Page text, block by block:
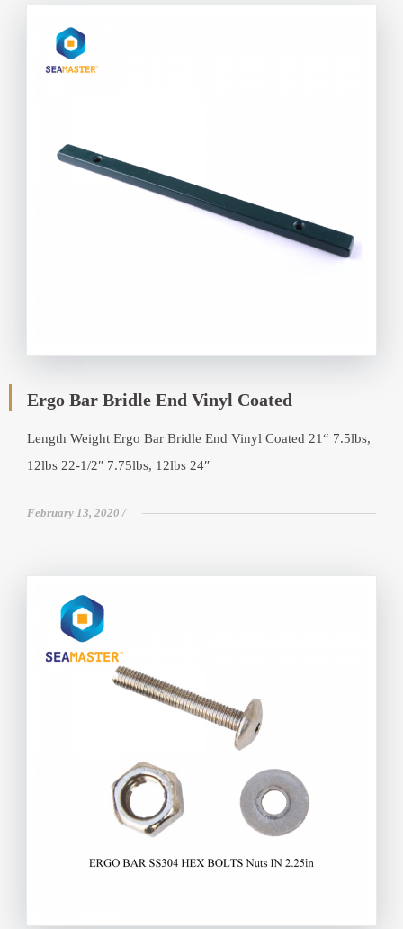
Ergo Bar Bridle End Vinyl Coated
Length Weight Ergo Bar Bridle End Vinyl Coated 21“ 7.5lbs,
12lbs 22-1/2″ 7.75lbs, 12lbs 24″
February 13, 2020